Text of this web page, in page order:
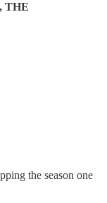
THE
the season one